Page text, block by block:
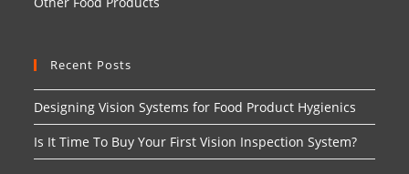
Recent Posts
Designing Vision Systems for Food Product Hygienics
Is It Time To Buy Your First Vision Inspection System?